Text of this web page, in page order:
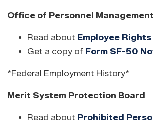
Office of Personnel
Read about Employee
Get a copy of Form SF-50
*Federal Employment History*
Merit System Protection Board
Read about Prohibited